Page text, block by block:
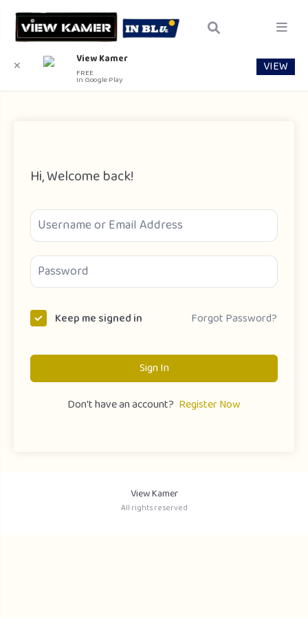
Hi, Welcome back!
Keep me signed in Forgot Password?
Sign In
Don't have an account? Register Now
View Kamer
All rights reserved
✕ View Kamer
FREE
In Google Play
VIEW